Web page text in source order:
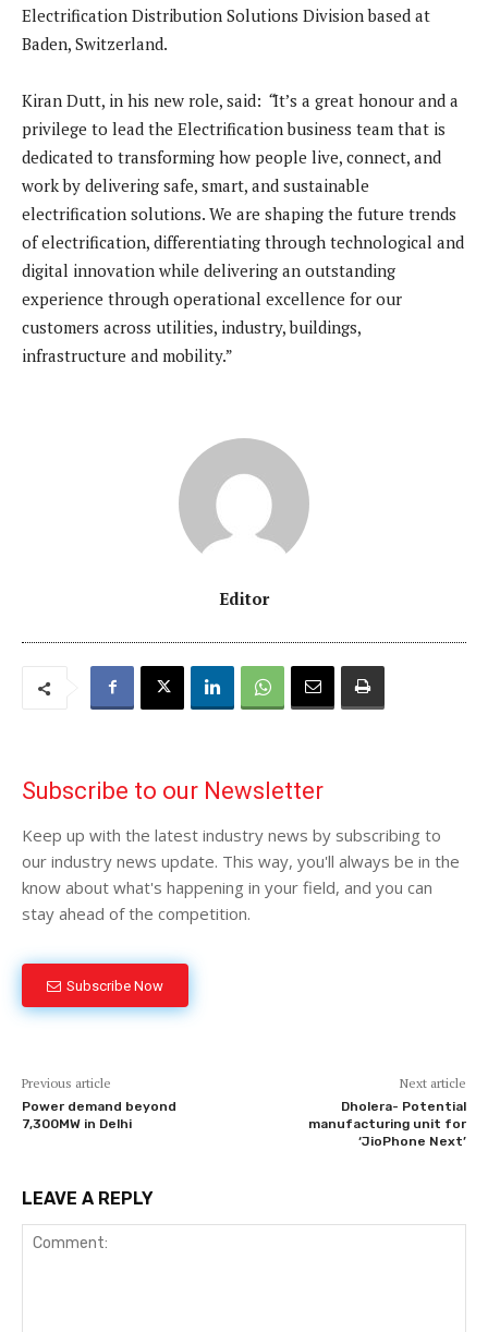
Electrification Distribution Solutions Division based at
Baden, Switzerland.
Kiran Dutt, in his new role, said: “It’s a great honour and a
privilege to lead the Electrification business team that is
dedicated to transforming how people live, connect, and
work by delivering safe, smart, and sustainable
electrification solutions. We are shaping the future trends
of electrification, differentiating through technological and
digital innovation while delivering an outstanding
experience through operational excellence for our
customers across utilities, industry, buildings,
infrastructure and mobility.”
Editor
Subscribe to our Newsletter
Keep up with the latest industry news by subscribing to
our industry news update. This way, you'll always be in the
know about what's happening in your field, and you can
stay ahead of the competition.
Subscribe Now
Previous article
Power demand beyond
7,300MW in Delhi
Next article
Dholera- Potential
manufacturing unit for
‘JioPhone Next’
LEAVE A REPLY